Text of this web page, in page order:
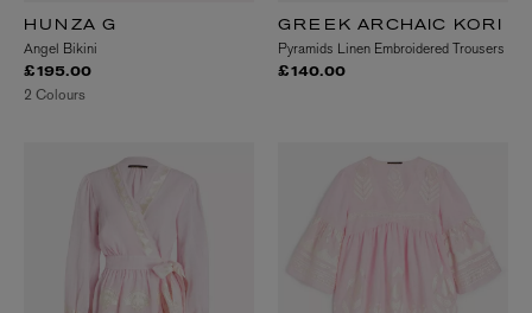
HUNZA G
Angel Bikini
£195.00
2 Colours
GREEK ARCHAIC KORI
Pyramids Linen Embroidered Trousers
£140.00